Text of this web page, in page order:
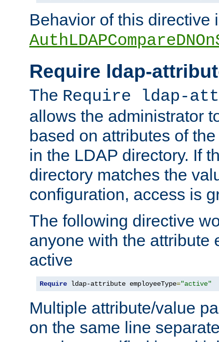
Behavior of this directive
Require ldap-
The Require ldap-
allows the administrator
based on attributes of
in the LDAP directory. If
directory matches the
configuration, access is
The following directive
anyone with the attribute
active
Require ldap-attribute employeeType="active"
Multiple attribute/value
on the same line